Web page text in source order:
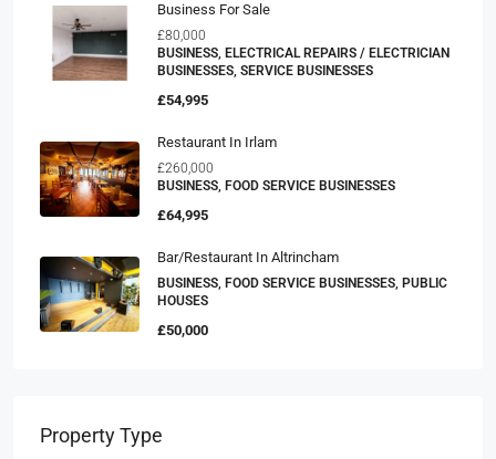
Business For Sale
£80,000
BUSINESS, ELECTRICAL REPAIRS / ELECTRICIAN
BUSINESSES, SERVICE BUSINESSES
£54,995
Restaurant In Irlam
£260,000
BUSINESS, FOOD SERVICE BUSINESSES
£64,995
Bar/Restaurant In Altrincham
BUSINESS, FOOD SERVICE BUSINESSES, PUBLIC
HOUSES
£50,000
Property Type